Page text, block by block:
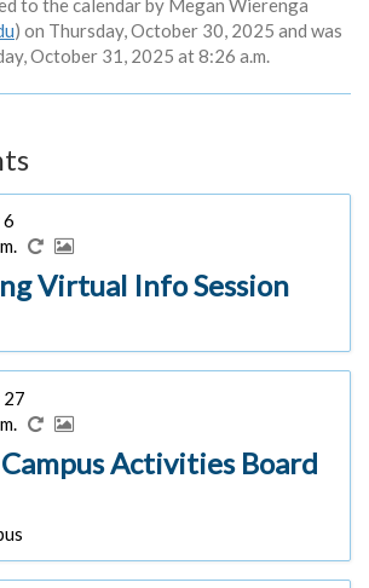
to the calendar by Megan Wierenga
) on Thursday, October 30, 2025 and was
October 31, 2025 at 8:26 a.m.
6
Virtual Info Session
27
Activities Board